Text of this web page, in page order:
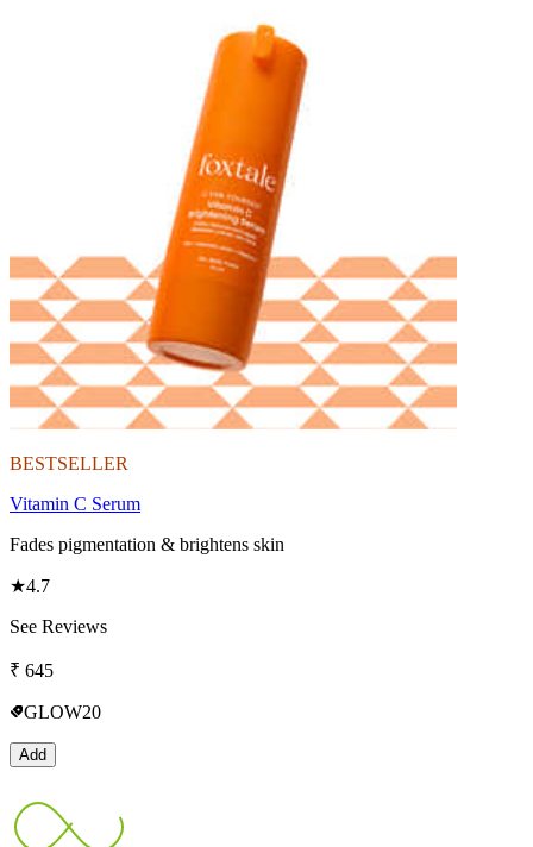
BESTSELLER
Vitamin C Serum
Fades pigmentation & brightens skin
★4.7
See Reviews
₹ 645
GLOW20
Add